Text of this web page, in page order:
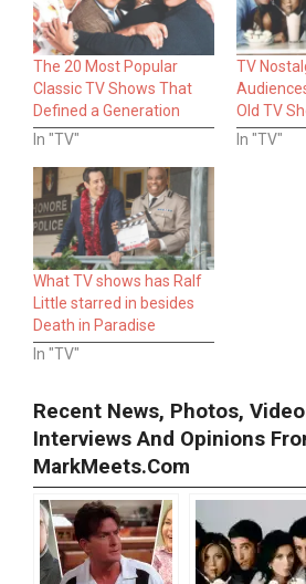
The 20 Most Popular
Classic TV Shows That
Defined a Generation
In "TV"
TV
Old TV
In "TV"
What TV shows has Ralf
Little starred in besides
Death in Paradise
In "TV"
Recent News, Photos,
Interviews And Opinions
MarkMeets.com